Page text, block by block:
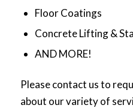
Floor Coatings
Concrete Lifting &
AND MORE!
Please contact us to
about our variety of